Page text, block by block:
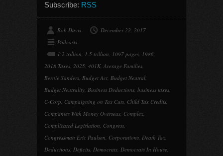
Subscribe: RSS
Bob Davis
December 22, 2017
Podcasts
1.2 trillion, 1.5 trillion, 1097 pages, 1986,
2018 Taxes, 2025, 401K, Average Families,
Bernie Sanders, Budget Act, Budget Neutral,
Budget Neutrality, Business Deductions, business taxes,
C-Corp, Campaigning on Tax Cuts, Child Tax Credits,
Companies With Money Overseas, Complex,
Complicated Legislation, Congress,
Congressman Eric Paulsen, Corporations, Death Tax,
Deductions, Deficits, Democrats, Democrats In House,